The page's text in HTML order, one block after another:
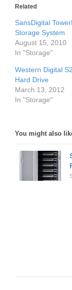
Related
SansDigital
Storage System
August 15, 2010
In "Storage"
Western Digital
Hard Drive
March 13, 2012
In "Storage"
You might also